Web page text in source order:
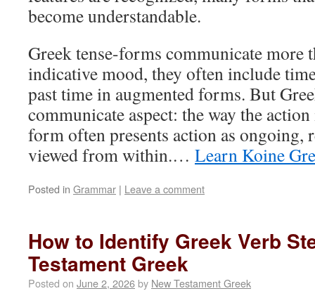
become understandable.
Greek tense-forms communicate more
indicative mood, they often include
past time in augmented forms. But
communicate aspect: the way the
form often presents action as ongoing,
viewed from within.… Learn Koine
Posted in Grammar | Leave a comment
How to Identify Greek Verb
Testament Greek
Posted on June 2, 2026by New Testament Greek